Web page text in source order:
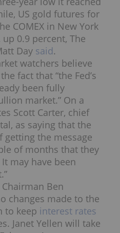
US gold futures for
COMEX in New York
0.9 percent, The
Day said.
watchers believe
fact that “the Fed’s
been fully
market.” On a
Scott Carter, chief
as saying that the
getting the message
of months that they
may have been
Ben
changes made to the
to keep interest rates
Janet Yellen will take